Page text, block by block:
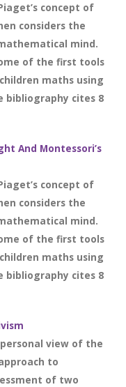
concept of
considers the
mind.
of the first tools
maths using
bibliography cites 8
And Montessori’s
concept of
considers the
mind.
of the first tools
maths using
bibliography cites 8
view of the
to
of two